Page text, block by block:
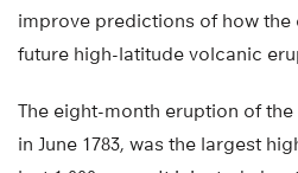
improve predictions of how
future high-latitude volcanic
The eight-month eruption of
in June 1783, was the largest